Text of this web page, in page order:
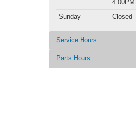
4:00PM
Sunday
Closed
Service Hours
Parts Hours